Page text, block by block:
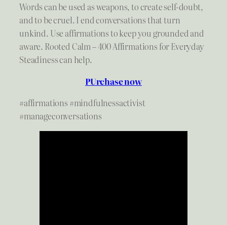
Words can be used as weapons, to create self-doubt,
and to be cruel. I end conversations that turn
unkind. Use affirmations to keep you grounded and
aware. Rooted Calm – 400 Affirmations for Everyday
Steadiness can help.
PUrchase now
#affirmations #mindfulnessactivist
#manageconversations